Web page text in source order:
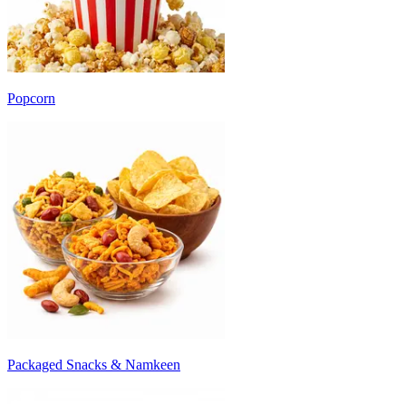
Popcorn
Packaged Snacks & Namkeen